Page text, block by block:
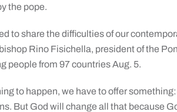
the pope.
to share the difficulties of our
Rino Fisichella, president of the
people from 97 countries Aug. 5.
to happen, we have to offer
But God will change all that because